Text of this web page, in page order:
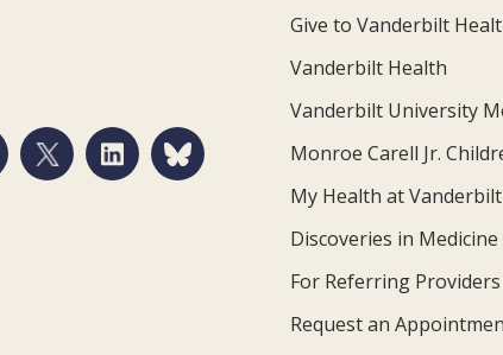
Give to Vanderbilt
Vanderbilt Health
Vanderbilt University
Monroe Carell Jr.
My Health at Vanderbilt
Discoveries in Medicine
For Referring Providers
Request an